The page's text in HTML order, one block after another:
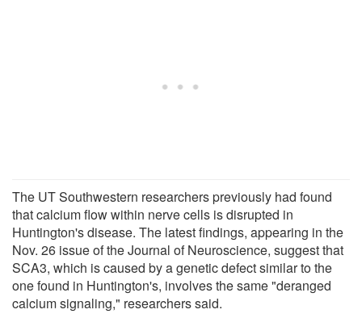
The UT Southwestern researchers previously had found
that calcium flow within nerve cells is disrupted in
Huntington's disease. The latest findings, appearing in the
Nov. 26 issue of the Journal of Neuroscience, suggest that
SCA3, which is caused by a genetic defect similar to the
one found in Huntington's, involves the same "deranged
calcium signaling," researchers said.